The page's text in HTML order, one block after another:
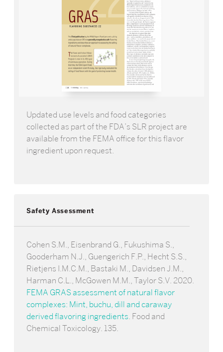
Updated use levels and food categories
collected as part of the FDA’s SLR project are
available from the FEMA office for this flavor
ingredient upon request.
Safety Assessment
Cohen S.M., Eisenbrand G., Fukushima S.,
Gooderham N.J., Guengerich F.P., Hecht S.S.,
Rietjens I.M.C.M., Bastaki M., Davidsen J.M.,
Harman C.L., McGowen M.M., Taylor S.V. 2020.
FEMA GRAS assessment of natural flavor
complexes: Mint, buchu, dill and caraway
derived flavoring ingredients. Food and
Chemical Toxicology. 135.